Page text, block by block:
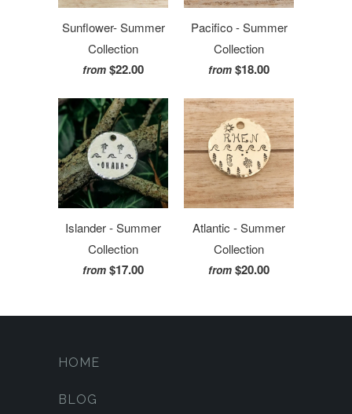
Sunflower- Summer
Collection
from $22.00
Pacifico - Summer
Collection
from $18.00
Islander - Summer
Collection
from $17.00
Atlantic - Summer
Collection
from $20.00
HOME
BLOG